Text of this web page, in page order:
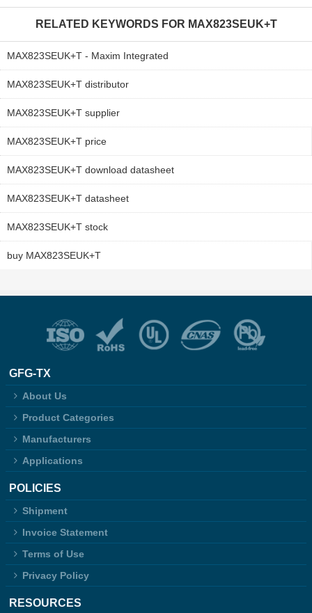
RELATED KEYWORDS FOR MAX823SEUK+T
MAX823SEUK+T - Maxim Integrated
MAX823SEUK+T distributor
MAX823SEUK+T supplier
MAX823SEUK+T price
MAX823SEUK+T download datasheet
MAX823SEUK+T datasheet
MAX823SEUK+T stock
buy MAX823SEUK+T
GFG-TX
About Us
Product Categories
Manufacturers
Applications
POLICIES
Shipment
Invoice Statement
Terms of Use
Privacy Policy
RESOURCES